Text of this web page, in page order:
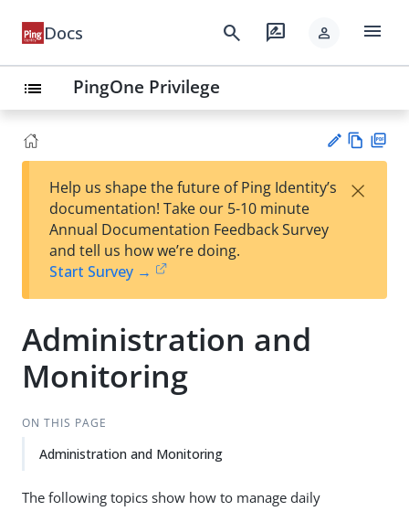
Docs search rate_review person menu
list PingOne Privilege
est
t
w
Help us shape the future of Ping Identity’s
documentation! Take our 5-10 minute
Annual Documentation Feedback Survey
and tell us how we’re doing.
Start Survey →
×
Administration and
Monitoring
ON THIS PAGE
Administration and Monitoring
The following topics show how to manage daily